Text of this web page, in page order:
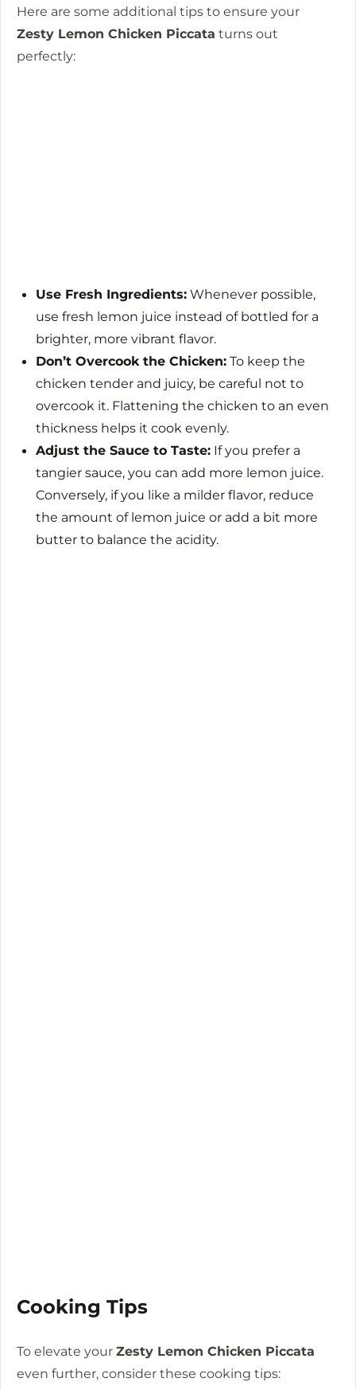
Here are some additional tips to ensure your
Zesty Lemon Chicken Piccata turns out
perfectly:
Use Fresh Ingredients: Whenever possible,
use fresh lemon juice instead of bottled for a
brighter, more vibrant flavor.
Don’t Overcook the Chicken: To keep the
chicken tender and juicy, be careful not to
overcook it. Flattening the chicken to an even
thickness helps it cook evenly.
Adjust the Sauce to Taste: If you prefer a
tangier sauce, you can add more lemon juice.
Conversely, if you like a milder flavor, reduce
the amount of lemon juice or add a bit more
butter to balance the acidity.
Cooking Tips
To elevate your Zesty Lemon Chicken Piccata
even further, consider these cooking tips: